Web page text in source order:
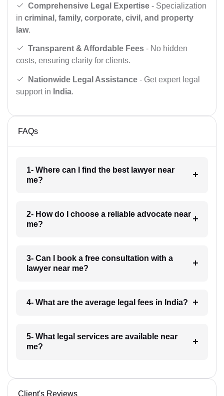
Comprehensive Legal Expertise - Specialization
in criminal, family, corporate, civil, and property
law.
Transparent & Affordable Fees - No hidden
costs, ensuring clarity for clients.
Nationwide Legal Assistance - Get expert legal
support in India.
FAQs
1- Where can I find the best lawyer near
me?
2- How do I choose a reliable advocate near
me?
3- Can I book a free consultation with a
lawyer near me?
4- What are the average legal fees in India?
5- What legal services are available near
me?
Client's Reviews